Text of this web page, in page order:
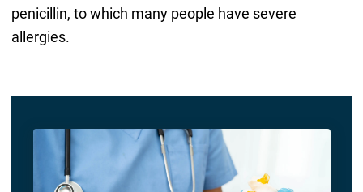
penicillin, to which many people have severe
allergies.